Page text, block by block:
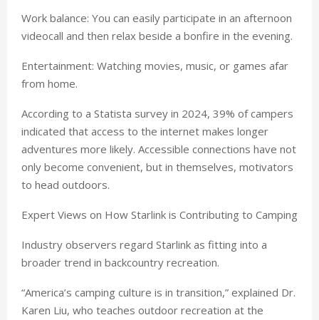
Work balance: You can easily participate in an afternoon
videocall and then relax beside a bonfire in the evening.
Entertainment: Watching movies, music, or games afar
from home.
According to a Statista survey in 2024, 39% of campers
indicated that access to the internet makes longer
adventures more likely. Accessible connections have not
only become convenient, but in themselves, motivators
to head outdoors.
Expert Views on How Starlink is Contributing to Camping
Industry observers regard Starlink as fitting into a
broader trend in backcountry recreation.
“America’s camping culture is in transition,” explained Dr.
Karen Liu, who teaches outdoor recreation at the